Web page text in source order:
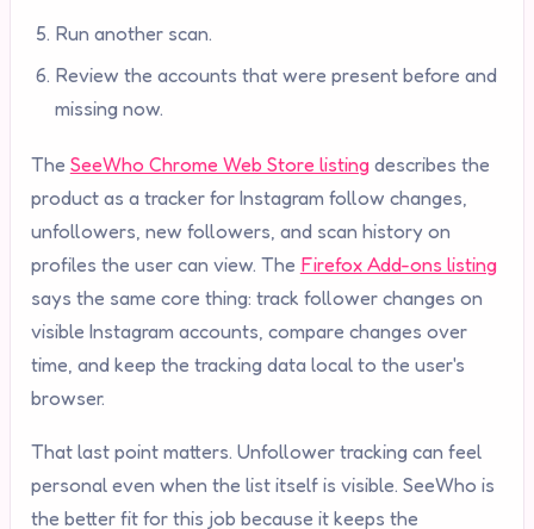
Run another scan.
Review the accounts that were present before and
missing now.
The SeeWho Chrome Web Store listingdescribes the
product as a tracker for Instagram follow changes,
unfollowers, new followers, and scan history on
profiles the user can view. The Firefox Add-ons listing
says the same core thing: track follower changes on
visible Instagram accounts, compare changes over
time, and keep the tracking data local to the user's
browser.
That last point matters. Unfollower tracking can feel
personal even when the list itself is visible. SeeWho is
the better fit for this job because it keeps the